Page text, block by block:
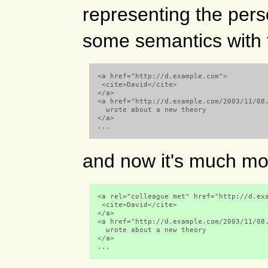
representing the
some semantics
  <a href="http://d.example.com">
   <cite>David</cite>
  </a>
<a href="http://d.example.com/2003/11/
    wrote about a new theory
  </a>
  ...
and now it's much
<a rel="colleague met" href="http://
   <cite>David</cite>
  </a>
<a href="http://d.example.com/2003/11/
    wrote about a new theory
  </a>
  ...